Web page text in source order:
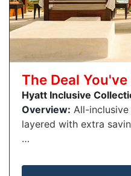
The Deal
Hyatt Inclusive
Overview: All-inclusive
layered with extra
…